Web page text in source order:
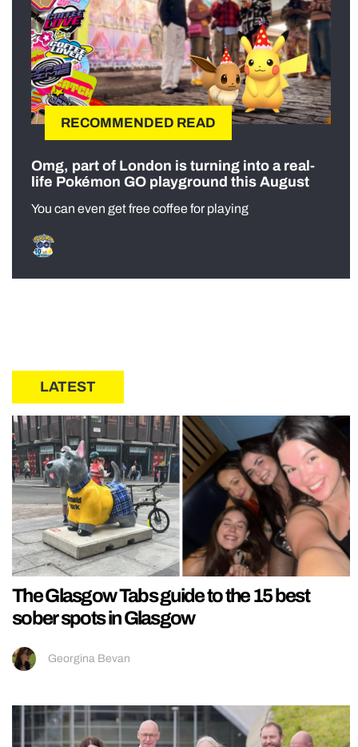
RECOMMENDED READ
Omg, part of London is turning into a real-
life Pokémon GO playground this August
You can even get free coffee for playing
LATEST
The Glasgow Tabs guide to the 15 best
sober spots in Glasgow
Georgina Bevan